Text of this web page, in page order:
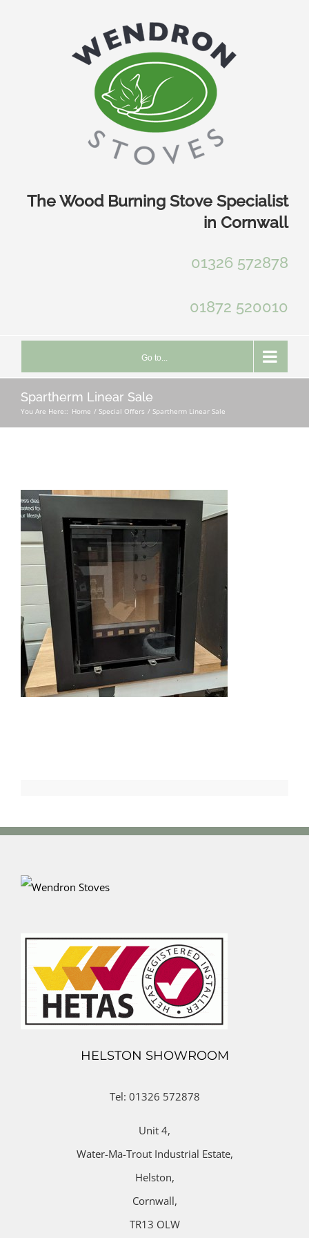
The Wood Burning Stove Specialist
in Cornwall
01326 572878
01872 520010
Go to...
Spartherm Linear Sale
You Are Here:: Home Special Offers Spartherm Linear Sale
HELSTON SHOWROOM
Tel: 01326 572878
Unit 4,
Water-Ma-Trout Industrial Estate,
Helston,
Cornwall,
TR13 OLW